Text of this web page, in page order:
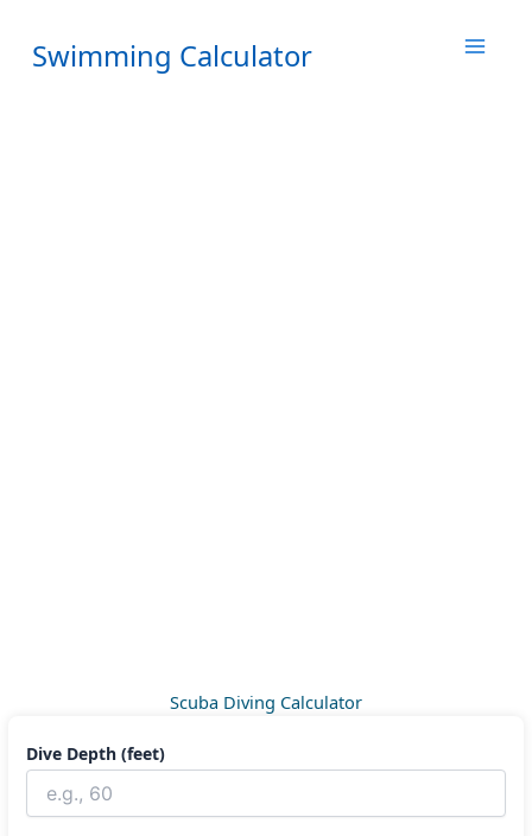
content
Swimming Calculator
Scuba Diving Calculator
Dive Depth (feet)